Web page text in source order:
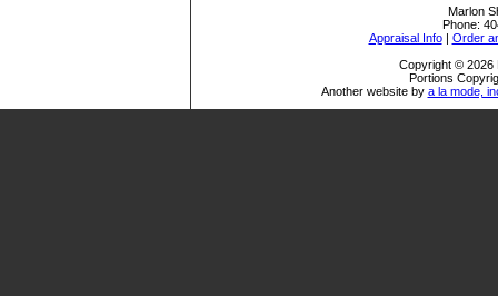
Marlon
Phone:
Appraisal Info| Order
Copyright © 2026
Portions
Another website by a la mode,